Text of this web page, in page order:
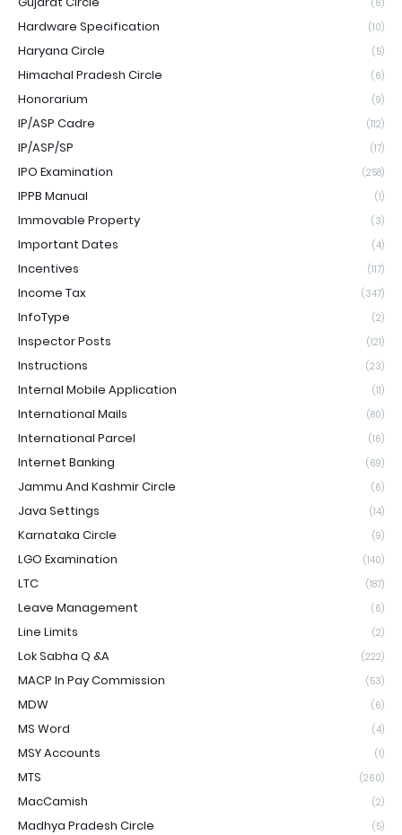
(6)
Hardware Specification (10)
Haryana Circle (5)
Himachal Pradesh Circle (6)
Honorarium (9)
IP/ASP Cadre (112)
IP/ASP/SP (17)
IPO Examination (258)
IPPB Manual (1)
Immovable Property (3)
Important Dates (4)
Incentives (117)
Income Tax (347)
InfoType (2)
Inspector Posts (121)
Instructions (23)
Internal Mobile Application (11)
International Mails (80)
International Parcel (16)
Internet Banking (69)
Jammu And Kashmir Circle (6)
Java Settings (14)
Karnataka Circle (9)
LGO Examination (140)
LTC (187)
Leave Management (6)
Line Limits (2)
Lok Sabha Q &A (222)
MACP In Pay Commission (53)
MDW (6)
MS Word (4)
MSY Accounts (1)
MTS (260)
MacCamish (2)
Madhya Pradesh Circle (5)